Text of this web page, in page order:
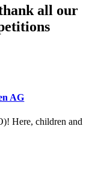
all our
AG
Here, children and